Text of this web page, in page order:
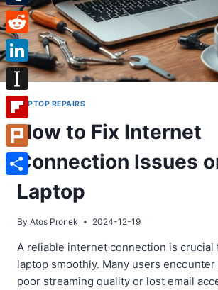
LAPTOP REPAIRS
How to Fix Internet
Connection Issues
Laptop
By Atos Pronek 2024-12-19
A reliable internet connection is crucial
laptop smoothly. Many users
poor streaming quality or lost email
Tumblr
Reddit
LinkedIn
Instapaper
Flipboard
Plurk
Share